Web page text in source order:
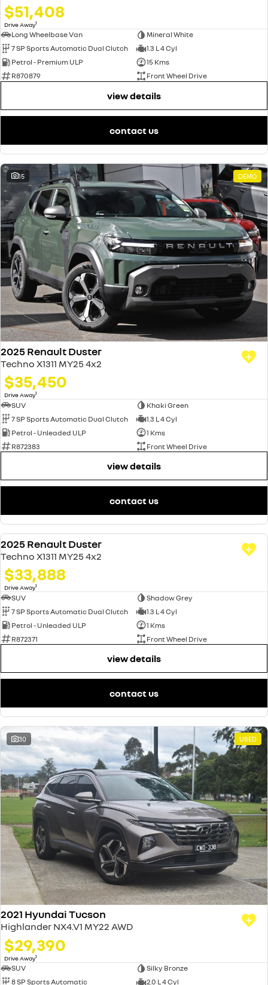
$51,408
Drive Away1
Long Wheelbase Van
Mineral White
7 SP Sports Automatic Dual Clutch
1.3 L 4 Cyl
Petrol - Premium ULP
15 Kms
R870879
Front Wheel Drive
view details
contact us
15 DEMO
2025 Renault Duster
Techno X1311 MY25 4x2
$35,450
Drive Away1
SUV
Khaki Green
7 SP Sports Automatic Dual Clutch
1.3 L 4 Cyl
Petrol - Unleaded ULP
1 Kms
R872383
Front Wheel Drive
view details
contact us
DEMO
2025 Renault Duster
Techno X1311 MY25 4x2
$33,888
Drive Away1
SUV
Shadow Grey
7 SP Sports Automatic Dual Clutch
1.3 L 4 Cyl
Petrol - Unleaded ULP
1 Kms
R872371
Front Wheel Drive
view details
contact us
30 USED
2021 Hyundai Tucson
Highlander NX4.V1 MY22 AWD
$29,390
Drive Away1
SUV
Silky Bronze
8 SP Sports Automatic
2.0 L 4 Cyl